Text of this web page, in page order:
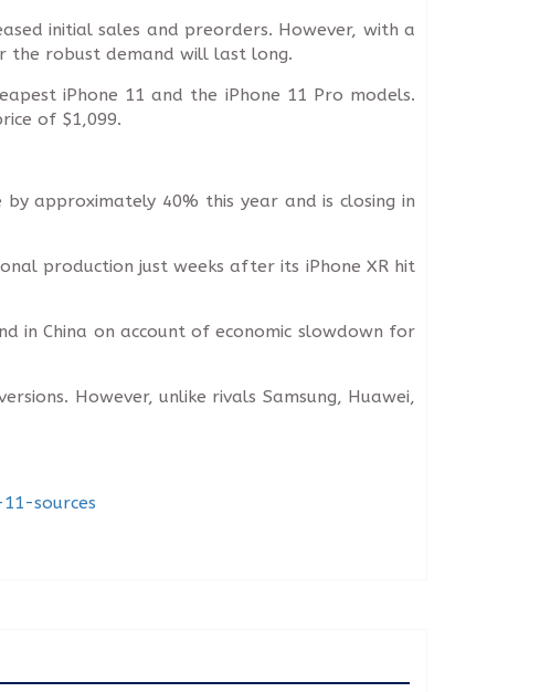
initial sales and preorders. However, with a
the robust demand will last long.
iPhone 11 and the iPhone 11 Pro models.
of $1,099.
approximately 40% this year and is closing in
production just weeks after its iPhone XR hit
in China on account of economic slowdown for
However, unlike rivals Samsung, Huawei,
sources